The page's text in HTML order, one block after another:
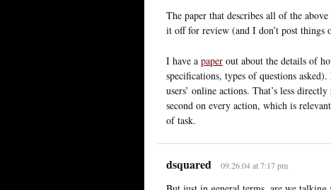
The paper that describes all of the
it off for review (and I don’t post things
I have a paper out about the details of
specifications, types of questions
users’ online actions. That’s less
second on every action, which is
of task.
dsquared 09.26.04 at 7:17 pm